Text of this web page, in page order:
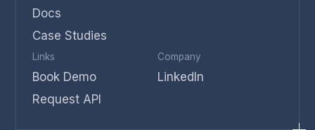
Docs
Case Studies
Links
Book Demo
Request API
Company
LinkedIn